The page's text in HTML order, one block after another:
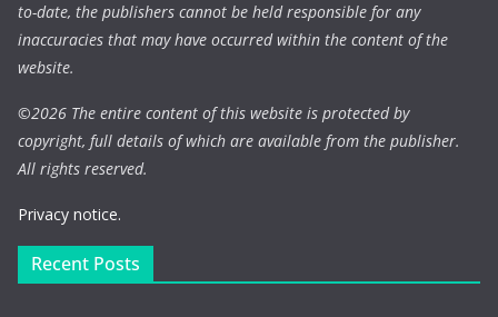
to-date, the publishers cannot be held responsible for any
inaccuracies that may have occurred within the content of the
website.
©2026 The entire content of this website is protected by
copyright, full details of which are available from the publisher.
All rights reserved.
Privacy notice.
Recent Posts